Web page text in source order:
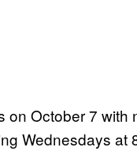
on October 7 with
Wednesdays at